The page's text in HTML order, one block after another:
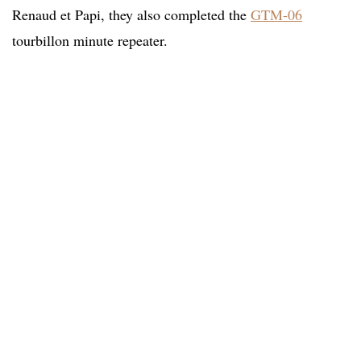
Renaud et Papi, they also completed the GTM-06
tourbillon minute repeater.